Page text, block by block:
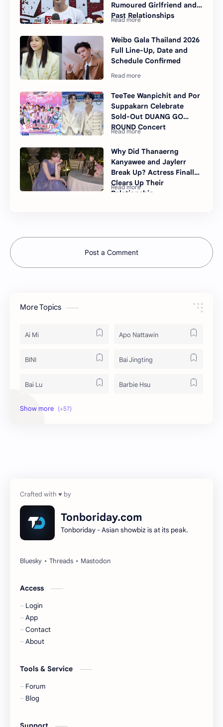
Rumoured Girlfriend and
Past Relationships
Weibo Gala Thailand 2026
Full Line-Up, Date and
Schedule Confirmed
TeeTee Wanpichit and Por
Suppakarn Celebrate
Sold-Out DUANG GO
ROUND Concert
Why Did Thanaerng
Kanyawee and Jaylerr
Break Up? Actress Finally
Clears Up Their
Relationship
Post a Comment
More Topics
Ai Mi Apo Nattawin
BINI Bai Jingting
Bai Lu Barbie Hsu
Becky Armstrong
Gulf Kanawut
Huang Yang Tian Tian
KIIRAS
Korea
Liu Yifei
Tonboriday.com
Tonboriday - Asian showbiz is at its peak.
Access
Login
App
Contact
About
Tools & Service
Forum
Blog